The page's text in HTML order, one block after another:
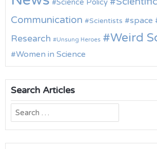
Science Policy
Communication
Scientists space
Research
Unsung Heroes Weird
Women in Science
Search Articles
Search
for: